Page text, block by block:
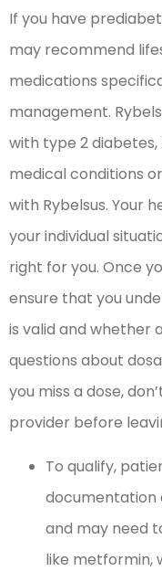
If you have
may recommend
medications
management.
with type 2
medical conditions
with Rybelsus. Your
your individual
right for you. Once
ensure that you
is valid and whether
questions about
you miss a dose,
provider before
To qualify,
documentation
and may need
like metformin,